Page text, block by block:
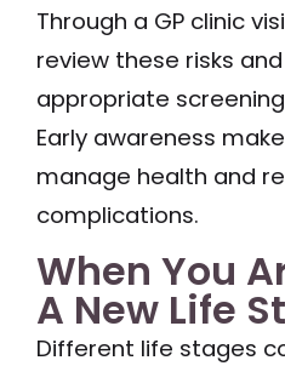
Through a GP clinic
review these risks
appropriate
Early awareness
manage health and
complications.
When You
A New Life
Different life stages